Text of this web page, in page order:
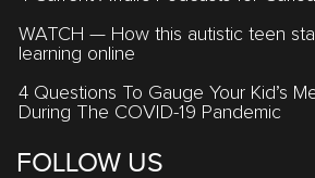
WATCH — How this autistic teen
learning online
4 Questions To Gauge Your Kid’s
During The COVID-19 Pandemic
FOLLOW US